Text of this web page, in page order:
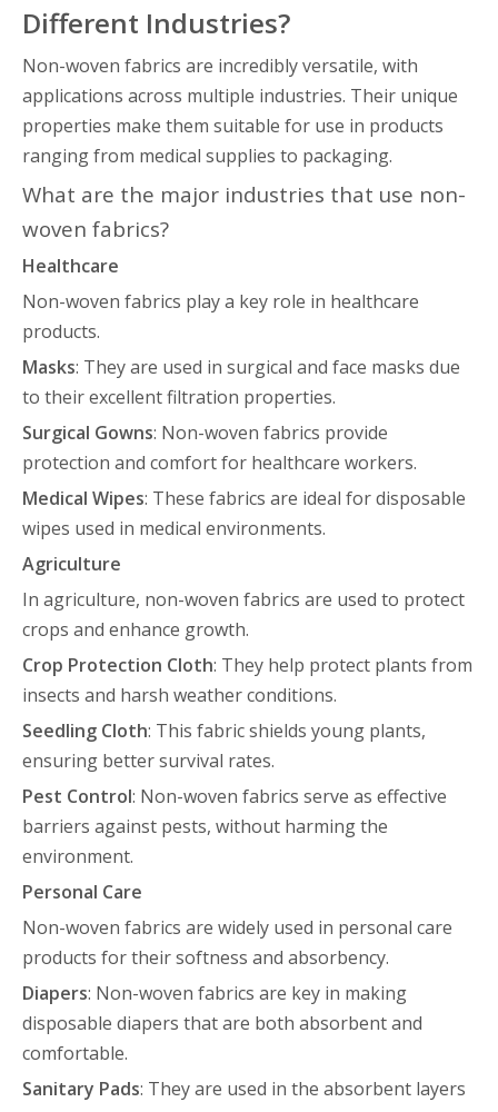
Different Industries?
Non-woven fabrics are incredibly versatile, with
applications across multiple industries. Their unique
properties make them suitable for use in products
ranging from medical supplies to packaging.
What are the major industries that use non-
woven fabrics?
Healthcare
Non-woven fabrics play a key role in healthcare
products.
Masks: They are used in surgical and face masks due
to their excellent filtration properties.
Surgical Gowns: Non-woven fabrics provide
protection and comfort for healthcare workers.
Medical Wipes: These fabrics are ideal for disposable
wipes used in medical environments.
Agriculture
In agriculture, non-woven fabrics are used to protect
crops and enhance growth.
Crop Protection Cloth: They help protect plants from
insects and harsh weather conditions.
Seedling Cloth: This fabric shields young plants,
ensuring better survival rates.
Pest Control: Non-woven fabrics serve as effective
barriers against pests, without harming the
environment.
Personal Care
Non-woven fabrics are widely used in personal care
products for their softness and absorbency.
Diapers: Non-woven fabrics are key in making
disposable diapers that are both absorbent and
comfortable.
Sanitary Pads: They are used in the absorbent layers